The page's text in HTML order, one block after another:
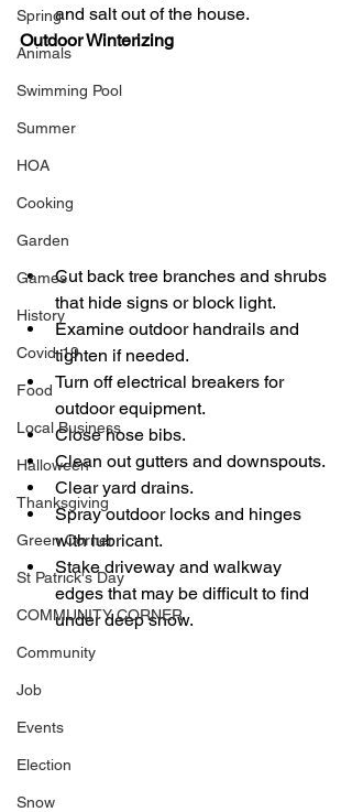
Spring
Animals
Swimming Pool
Summer
HOA
Cooking
Garden
Games
History
Covid-19
Food
Local Business
Halloween
Thanksgiving
Green Corner
St Patrick's Day
COMMUNITY CORNER
Community
Job
Events
Election
Snow
and salt out of the house.
Outdoor Winterizing
Cut back tree branches and shrubs
that hide signs or block light.
Examine outdoor handrails and
tighten if needed.
Turn off electrical breakers for
outdoor equipment.
Close hose bibs.
Clean out gutters and downspouts.
Clear yard drains.
Spray outdoor locks and hinges
with lubricant.
Stake driveway and walkway
edges that may be difficult to find
under deep snow.